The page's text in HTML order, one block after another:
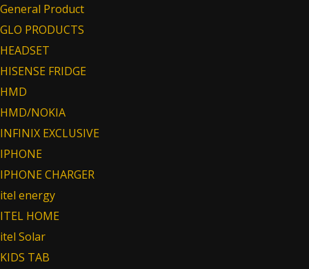
General Product
GLO PRODUCTS
HEADSET
HISENSE FRIDGE
HMD
HMD/NOKIA
INFINIX EXCLUSIVE
IPHONE
IPHONE CHARGER
itel energy
ITEL HOME
itel Solar
KIDS TAB